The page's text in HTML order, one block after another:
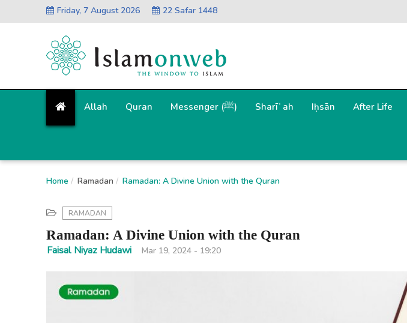
Friday, 7 August 2026 22 Safar 1448
Allah Quran Messenger (ﷺ) Sharīʿah Iḥsān After Life
Home Ramadan Ramadan: A Divine Union with the Quran
RAMADAN
Ramadan: A Divine Union with the Quran
Faisal Niyaz Hudawi Mar 19, 2024 - 19:20